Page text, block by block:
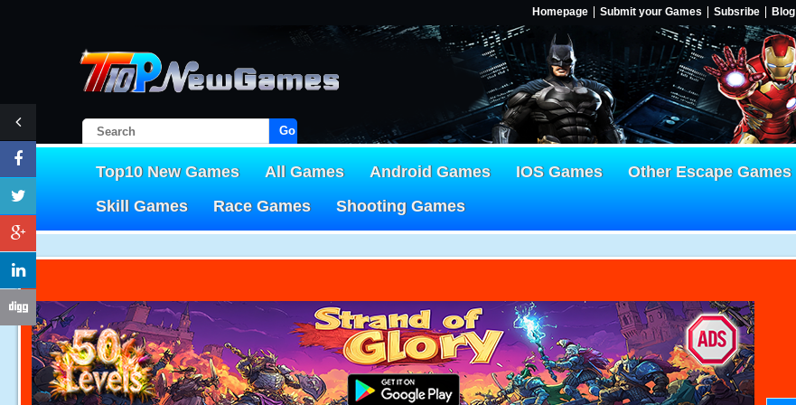
Homepage Submit your Games Subsribe Blog
Go!
Top10 New Games All Games Android Games IOS Games Other Escape Games
Skill Games
Race Games Shooting Games